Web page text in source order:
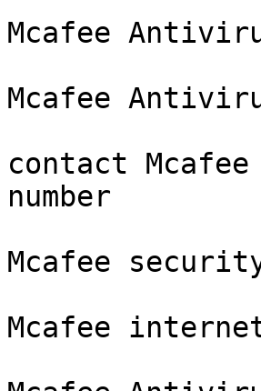
Mcafee
Mcafee
contact
number
Mcafee
Mcafee